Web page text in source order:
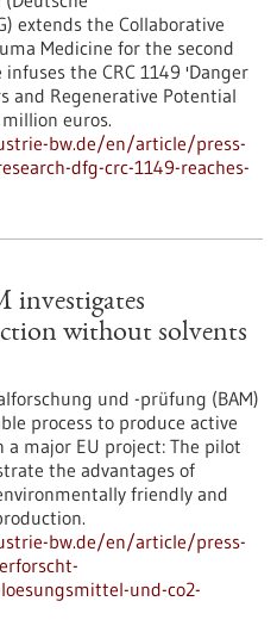
extends the Collaborative
Medicine for the second
the CRC 1149 'Danger
and Regenerative Potential
euros.
bw.de/en/article/press-
dfg-crc-1149-reaches-
investigates
without solvents
und -prüfung (BAM)
process to produce active
major EU project: The pilot
the advantages of
friendly and
bw.de/en/article/press-
und-co2-